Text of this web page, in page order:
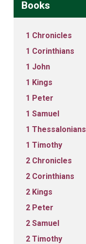
Books
1 Chronicles
1 Corinthians
1 John
1 Kings
1 Peter
1 Samuel
1 Thessalonians
1 Timothy
2 Chronicles
2 Corinthians
2 Kings
2 Peter
2 Samuel
2 Timothy